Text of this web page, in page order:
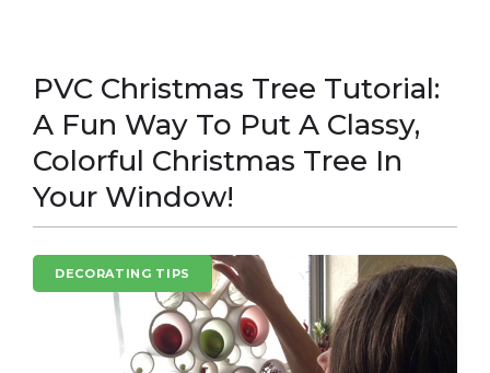
PVC Christmas Tree Tutorial:
A Fun Way To Put A Classy,
Colorful Christmas Tree In
Your Window!
DECORATING TIPS